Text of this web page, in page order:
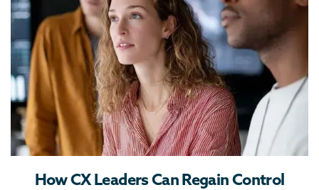
How CX Leaders Can Regain Control